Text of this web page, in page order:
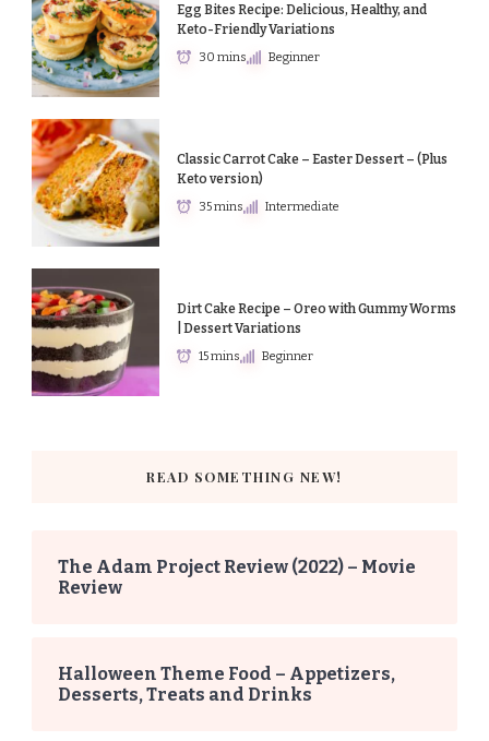
Egg Bites Recipe: Delicious, Healthy, and
Keto-Friendly Variations
30 mins Beginner
Classic Carrot Cake – Easter Dessert – (Plus
Keto version)
35 mins Intermediate
Dirt Cake Recipe – Oreo with Gummy Worms
| Dessert Variations
15 mins Beginner
READ SOMETHING NEW!
The Adam Project Review (2022) – Movie
Review
Halloween Theme Food – Appetizers,
Desserts, Treats and Drinks